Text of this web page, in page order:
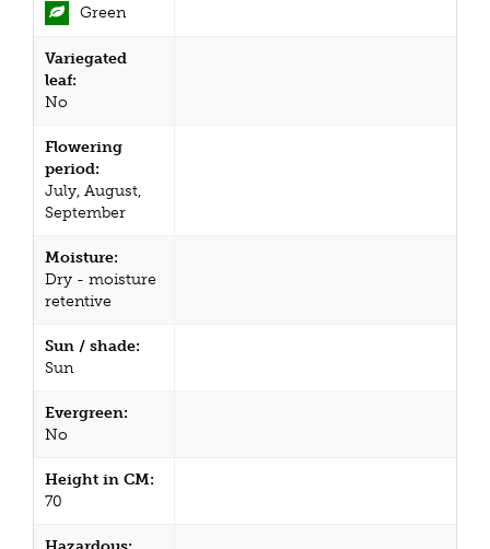
Green
Variegated
leaf:
No
Flowering
period:
July, August,
September
Moisture:
Dry - moisture
retentive
Sun / shade:
Sun
Evergreen:
No
Height in CM:
70